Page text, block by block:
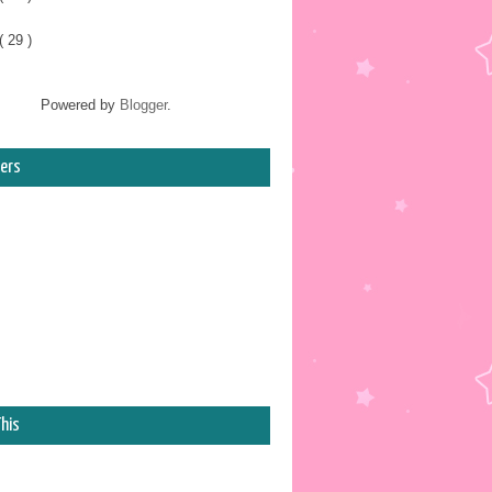
( 29 )
Powered by Blogger.